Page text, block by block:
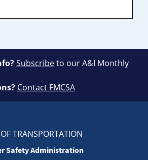
Subscribeto our A&I Monthly
Contact FMCSA
TRANSPORTATION
Safety Administration